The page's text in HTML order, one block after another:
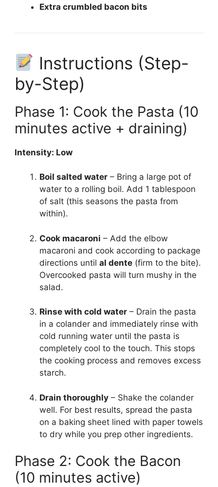
Extra crumbled bacon bits
Instructions (Step-
by-Step)
Phase 1: Cook the Pasta (10
minutes active + draining)
Intensity: Low
Boil salted water – Bring a large pot of
water to a rolling boil. Add 1 tablespoon
of salt (this seasons the pasta from
within).
Cook macaroni – Add the elbow
macaroni and cook according to package
directions until al dente (firm to the bite).
Overcooked pasta will turn mushy in the
salad.
Rinse with cold water – Drain the pasta
in a colander and immediately rinse with
cold running water until the pasta is
completely cool to the touch. This stops
the cooking process and removes excess
starch.
Drain thoroughly – Shake the colander
well. For best results, spread the pasta
on a baking sheet lined with paper towels
to dry while you prep other ingredients.
Phase 2: Cook the Bacon
(10 minutes active)